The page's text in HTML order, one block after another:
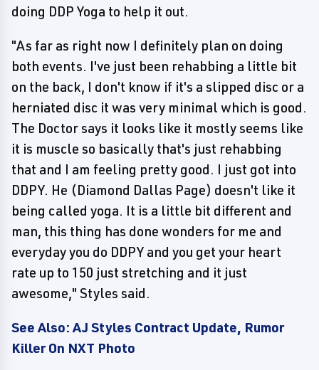
doing DDP Yoga to help it out.
"As far as right now I definitely plan on doing
both events. I've just been rehabbing a little bit
on the back, I don't know if it's a slipped disc or a
herniated disc it was very minimal which is good.
The Doctor says it looks like it mostly seems like
it is muscle so basically that's just rehabbing
that and I am feeling pretty good. I just got into
DDPY. He (Diamond Dallas Page) doesn't like it
being called yoga. It is a little bit different and
man, this thing has done wonders for me and
everyday you do DDPY and you get your heart
rate up to 150 just stretching and it just
awesome," Styles said.
See Also: AJ Styles Contract Update, Rumor
Killer On NXT Photo